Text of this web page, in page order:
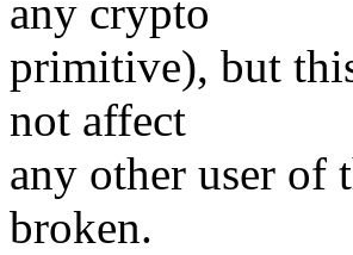
any crypto
primitive), but
not affect
any other user of
broken.